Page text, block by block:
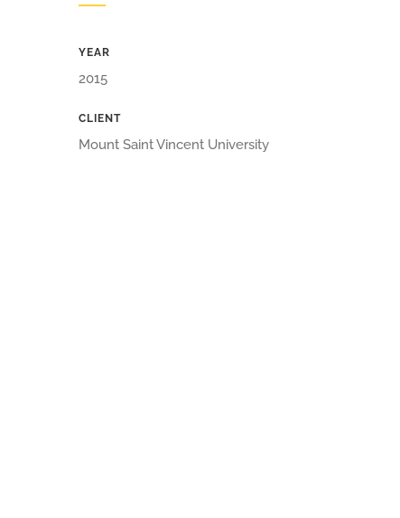
YEAR
2015
CLIENT
Mount Saint Vincent University